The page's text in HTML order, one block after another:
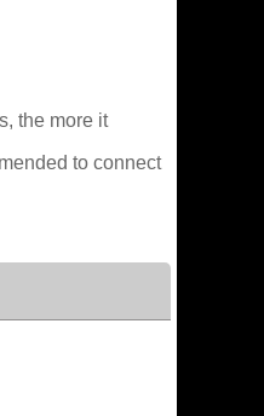
the more it
to connect